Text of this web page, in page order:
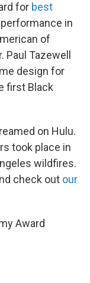
for best
in
of
Tazewell
design for
first Black
on Hulu.
took place in
wildfires.
check out our
Award